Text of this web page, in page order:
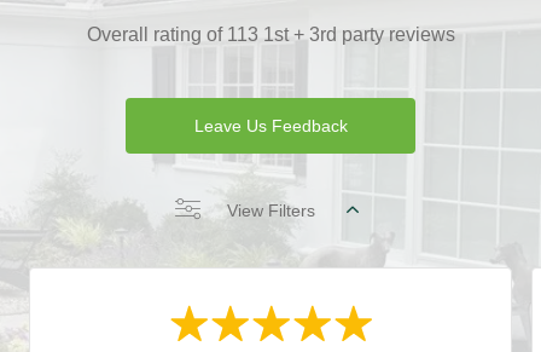
Overall rating of 113 1st + 3rd party reviews
Leave Us Feedback
View Filters